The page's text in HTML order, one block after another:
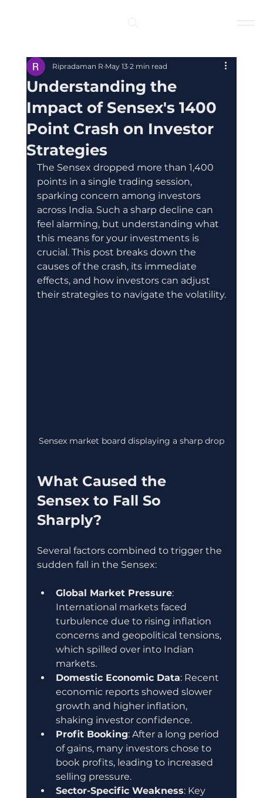
Understanding the
Impact of Sensex's 1400
Point Crash on Investor
Strategies
Ripradaman R May 13 2 min read
The Sensex dropped more than 1,400
points in a single trading session,
sparking concern among investors
across India. Such a sharp decline can
feel alarming, but understanding what
this means for your investments is
crucial. This post breaks down the
causes of the crash, its immediate
effects, and how investors can adjust
their strategies to navigate the volatility.
Sensex market board displaying a sharp drop
What Caused the
Sensex to Fall So
Sharply?
Several factors combined to trigger the
sudden fall in the Sensex:
Global Market Pressure:
International markets faced
turbulence due to rising inflation
concerns and geopolitical tensions,
which spilled over into Indian
markets.
Domestic Economic Data: Recent
economic reports showed slower
growth and higher inflation,
shaking investor confidence.
Profit Booking: After a long period
of gains, many investors chose to
book profits, leading to increased
selling pressure.
Sector-Specific Weakness: Key